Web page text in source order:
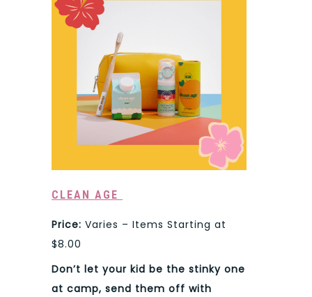
CLEAN AGE
Price: Varies – Items Starting at
$8.00
Don’t let your kid be the stinky one
at camp, send them off with